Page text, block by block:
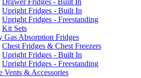
Drawer Fridges - Built In
Upright Fridges - Built In
Upright Fridges - Freestanding
Kit Sets
Gas Absorption Fridges
Chest Fridges & Chest Freezers
Upright Fridges - Built In
Upright Fridges - Freestanding
Vents & Accessories